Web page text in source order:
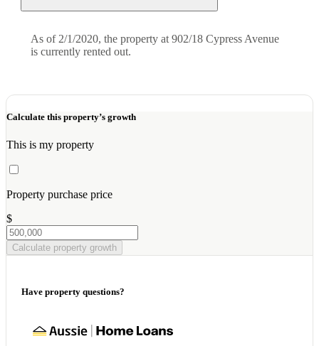
As of 2/1/2020, the property at 902/18 Cypress Avenue
is currently rented out.
Calculate this property’s growth
This is my property
Property purchase price
$
Calculate property growth
Have property questions?